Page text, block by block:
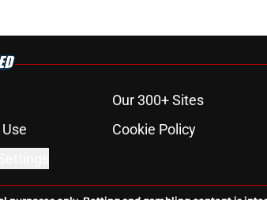
Our 300+ Sites
Cookie Policy